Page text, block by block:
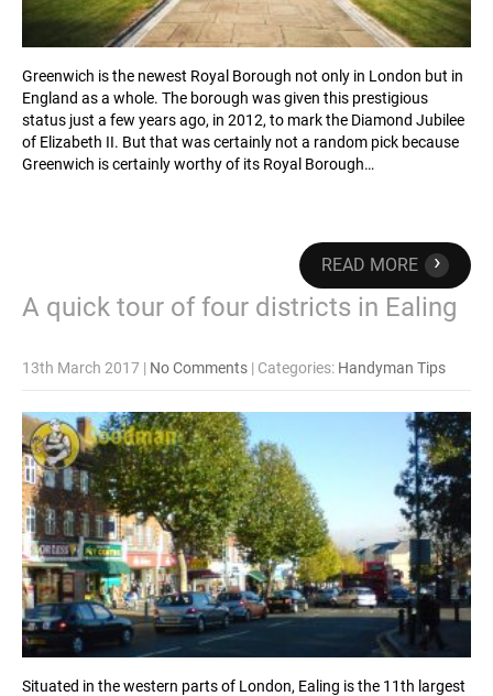
Greenwich is the newest Royal Borough not only in London but in
England as a whole. The borough was given this prestigious
status just a few years ago, in 2012, to mark the Diamond Jubilee
of Elizabeth II. But that was certainly not a random pick because
Greenwich is certainly worthy of its Royal Borough…
READ MORE ›
A quick tour of four districts in Ealing
13th March 2017 | No Comments | Categories: Handyman Tips
Situated in the western parts of London, Ealing is the 11th largest